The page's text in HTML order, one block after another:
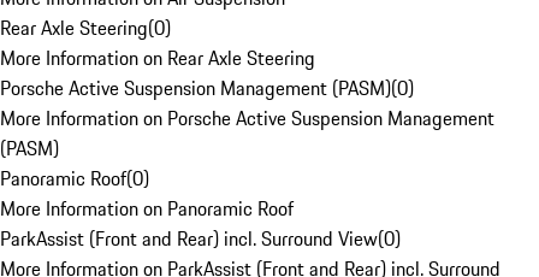
Rear Axle Steering(0)
More Information on Rear Axle Steering
Porsche Active Suspension Management (PASM)(0)
More Information on Porsche Active Suspension Management
(PASM)
Panoramic Roof(0)
More Information on Panoramic Roof
ParkAssist (Front and Rear) incl. Surround View(0)
More Information on ParkAssist (Front and Rear) incl. Surround